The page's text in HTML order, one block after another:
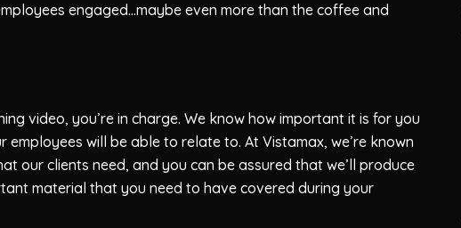
engaged…maybe even more than the coffee and
video, you’re in charge. We know how important it is for you
will be able to relate to. At Vistamax, we’re known
our clients need, and you can be assured that we’ll produce
material that you need to have covered during your